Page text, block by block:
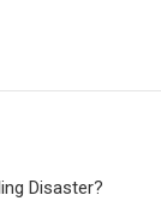
Disaster?